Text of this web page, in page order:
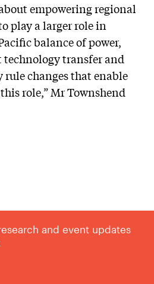
empowering regional
play a larger role in
balance of power,
transfer and
changes that enable
role,” Mr Townshend
and event updates